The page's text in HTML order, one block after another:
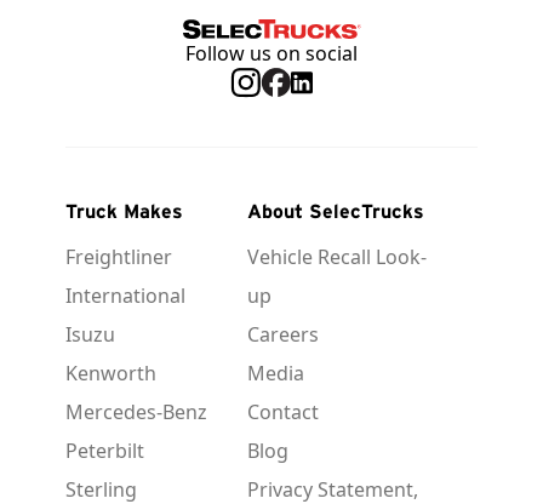
Follow us on social
Truck Makes
Freightliner
International
Isuzu
Kenworth
Mercedes-Benz
Peterbilt
Sterling
About SelecTrucks
Vehicle Recall Look-
up
Careers
Media
Contact
Blog
Privacy Statement,